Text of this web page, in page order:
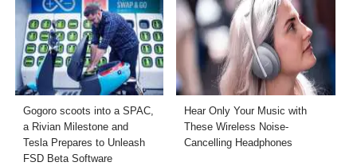
Gogoro scoots into a SPAC,
a Rivian Milestone and
Tesla Prepares to Unleash
FSD Beta Software
Hear Only Your Music with
These Wireless Noise-
Cancelling Headphones